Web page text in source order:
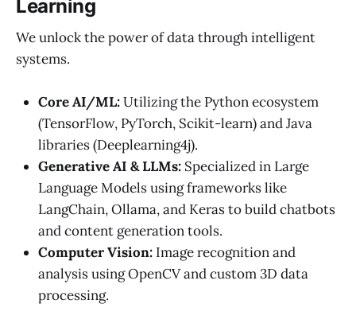
Learning
We unlock the power of data through intelligent
systems.
Core AI/ML:Utilizing the Python ecosystem
(TensorFlow, PyTorch, Scikit-learn) and Java
libraries (Deeplearning4j).
Generative AI & LLMs: Specialized in Large
Language Models using frameworks like
LangChain, Ollama, and Keras to build chatbots
and content generation tools.
Computer Vision: Image recognition and
analysis using OpenCV and custom 3D data
processing.